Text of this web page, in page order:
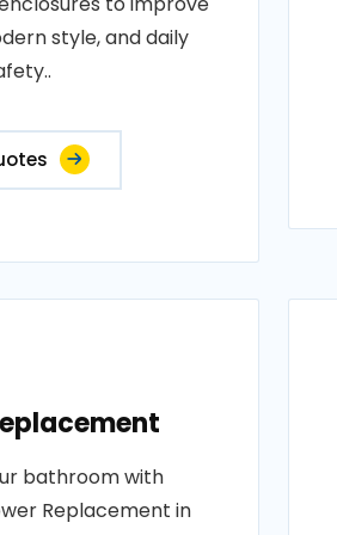
style, and daily
bathroom with
Replacement in